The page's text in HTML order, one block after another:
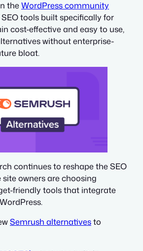
theWordPress community
tools built specifically for
cost-effective and easy to use,
without enterprise-
bloat.
continues to reshape the SEO
owners are choosing
friendly tools that integrate
Semrush alternativesto